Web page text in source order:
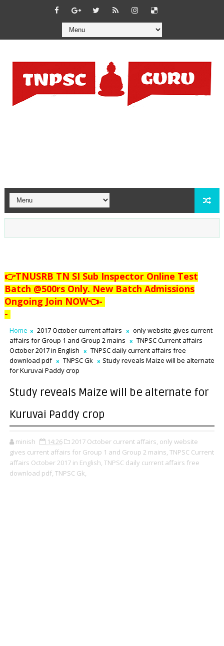
👉TNUSRB TN SI Sub Inspector Online Test
Batch @500rs Only. New Batch Admissions
Ongoing Join NOW👈-
-
Home 2017 October current affairs
only website gives current
affairs for Group 1 and Group 2 mains
TNPSC Current affairs
October 2017 in English
TNPSC daily current affairs free
download pdf
TNPSC Gk
Study reveals Maize will be alternate
for Kuruvai Paddy crop
Study reveals Maize will be alternate for
Kuruvai Paddy crop
minish 14:26 2017 October current affairs, only website
gives current affairs for Group 1 and Group 2 mains, TNPSC Current
affairs October 2017 in English, TNPSC daily current affairs free
download pdf, TNPSC Gk,